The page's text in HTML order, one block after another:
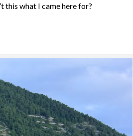
this what I came here for?